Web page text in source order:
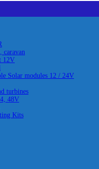
caravan
12V
Solar modules 12 / 24V
turbines
48V
Kits